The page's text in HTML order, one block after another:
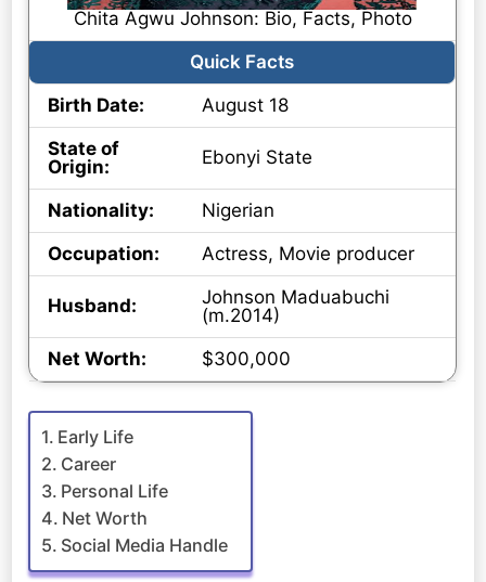
Chita Agwu Johnson: Bio, Facts, Photo
Quick Facts
Birth Date:
August 18
State of
Origin:
Ebonyi State
Nationality:
Nigerian
Occupation:
Actress, Movie producer
Husband:
Johnson Maduabuchi
(m.2014)
Net Worth:
$300,000
Early Life
Career
Personal Life
Net Worth
Social Media Handle